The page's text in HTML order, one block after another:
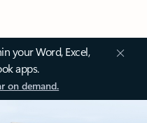
your Word, Excel,
apps.
on demand.